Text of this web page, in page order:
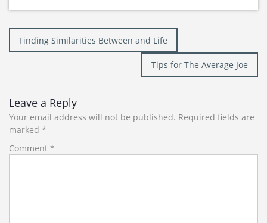
Post
navigation
Finding Similarities Between and Life
Tips for The Average Joe
Leave a Reply
Your email address will not be published. Required fields are
marked *
Comment *